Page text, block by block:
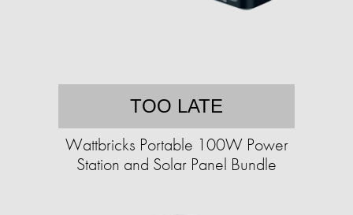
TOO LATE
Wattbricks Portable 100W Power
Station and Solar Panel Bundle